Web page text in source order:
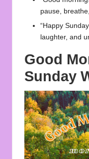
pause,
“Happy
laughter, and
Good
Sunday